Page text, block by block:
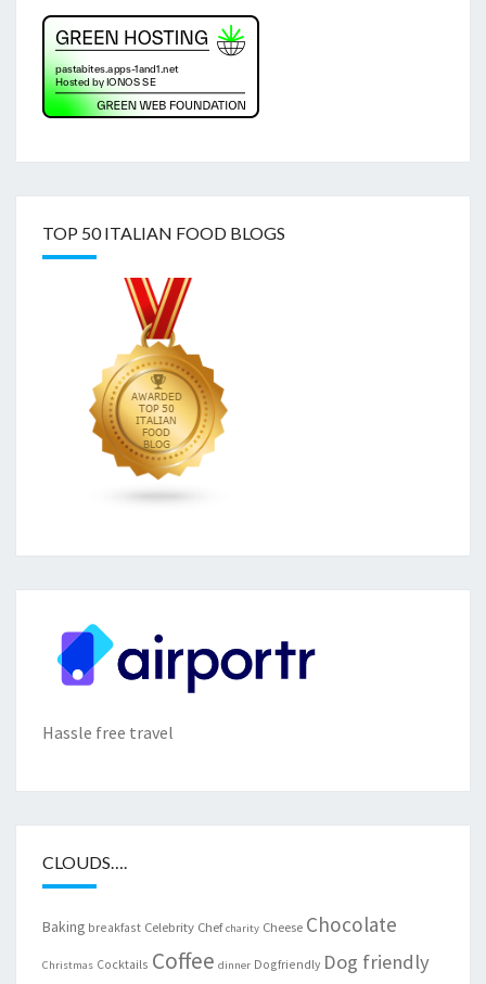
TOP 50 ITALIAN FOOD BLOGS
Hassle free travel
CLOUDS….
Baking breakfast Celebrity Chef charity Cheese Chocolate
Christmas Cocktails Coffee dinner Dogfriendly Dog friendly